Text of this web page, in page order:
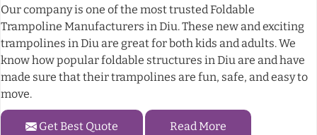
Our company is one of the most trusted Foldable
Trampoline Manufacturers in Diu. These new and exciting
trampolines in Diu are great for both kids and adults. We
know how popular foldable structures in Diu are and have
made sure that their trampolines are fun, safe, and easy to
move.
Get Best Quote Read More